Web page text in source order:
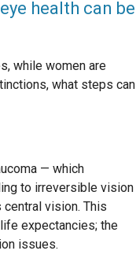
health can be
while women are
what steps can
— which
to irreversible vision
vision. This
expectancies; the
issues.